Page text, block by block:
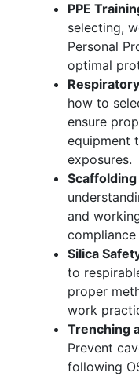
PPE
selecting,
Personal
optimal
how to
ensure
equipment
exposures.
and
Silica
to
proper
work
Trenching
Prevent
following